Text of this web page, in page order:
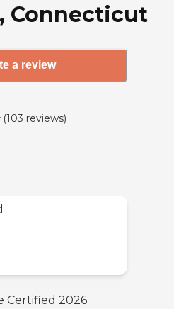
Connecticut
a review
(103 reviews)